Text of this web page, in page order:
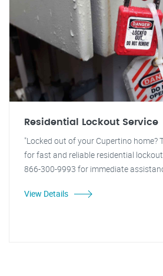
Residential Lockout Service
"Locked out of your Cupertino home?
for fast and reliable residential
866-300-9993 for immediate
View Details